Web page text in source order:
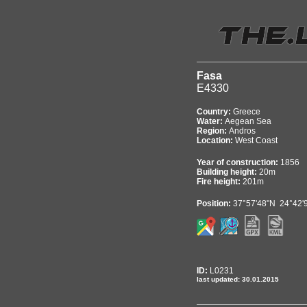
Fasa
E4330
Country: Greece
Water: Aegean Sea
Region: Andros
Location: West Coast
Year of construction: 1856
Building height: 20m
Fire height: 201m
Position: 37°57'48"N
ID: L0231
last updated: 30.01.2015